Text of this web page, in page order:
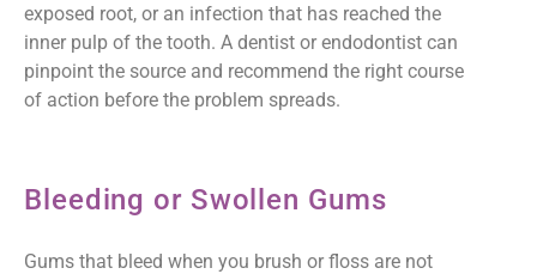
exposed root, or an infection that has reached the
inner pulp of the tooth. A dentist or endodontist can
pinpoint the source and recommend the right course
of action before the problem spreads.
Bleeding or Swollen Gums
Gums that bleed when you brush or floss are not